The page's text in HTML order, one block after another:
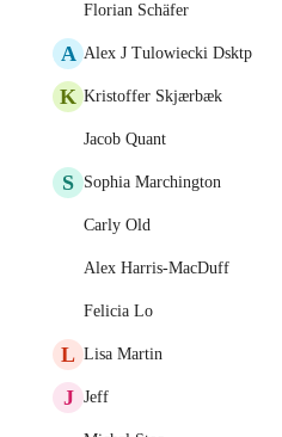
Florian Schäfer
A Alex J Tulowiecki Dsktp
K Kristoffer Skjærbæk
Jacob Quant
S Sophia Marchington
Carly Old
Alex Harris-MacDuff
Felicia Lo
L Lisa Martin
J Jeff